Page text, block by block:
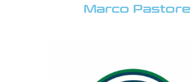
Marco Pastore